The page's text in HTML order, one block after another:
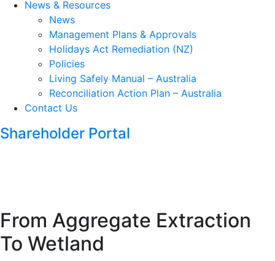
News & Resources
News
Management Plans & Approvals
Holidays Act Remediation (NZ)
Policies
Living Safely Manual – Australia
Reconciliation Action Plan – Australia
Contact Us
Shareholder Portal
From Aggregate Extraction
To Wetland